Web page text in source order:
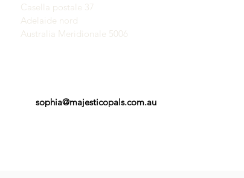
Casella postale 37
Adelaide nord
Australia Meridionale 5006
sophia@majesticopals.com.au